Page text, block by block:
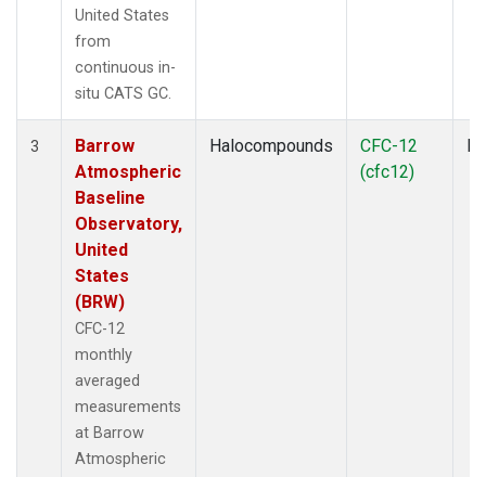
United States
from
continuous in-
situ CATS GC.
3
Barrow
Atmospheric
Baseline
Observatory,
United
States
(BRW)
CFC-12
monthly
averaged
measurements
at Barrow
Atmospheric
Halocompounds
CFC-12
(cfc12)